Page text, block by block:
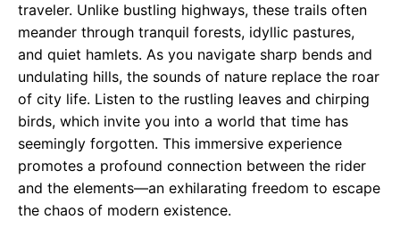
traveler. Unlike bustling highways, these trails often
meander through tranquil forests, idyllic pastures,
and quiet hamlets. As you navigate sharp bends and
undulating hills, the sounds of nature replace the roar
of city life. Listen to the rustling leaves and chirping
birds, which invite you into a world that time has
seemingly forgotten. This immersive experience
promotes a profound connection between the rider
and the elements—an exhilarating freedom to escape
the chaos of modern existence.